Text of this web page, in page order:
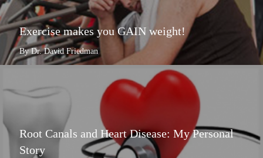
Exercise makes you GAIN weight!
By Dr. David Friedman
Root Canals and Heart Disease: My Personal
Story